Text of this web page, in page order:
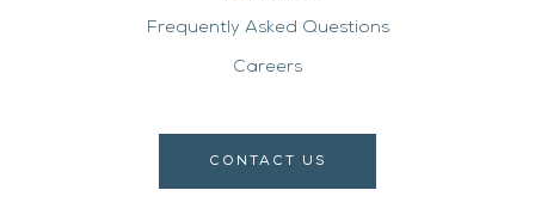
Frequently Asked Questions
Careers
CONTACT US